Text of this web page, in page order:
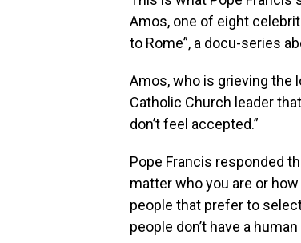
Amos, one of eight
to Rome”, a docu-series
Amos, who is grieving the
Catholic Church leader
don’t feel accepted.”
Pope Francis responded
matter who you are or
people that prefer to
people don’t have a human